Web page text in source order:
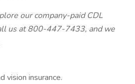
ourcompany-paid CDL
us at 800-447-7433, and we
vision insurance.